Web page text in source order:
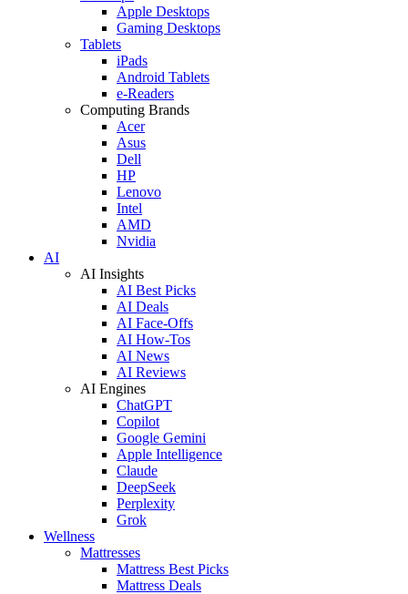
Apple Desktops
Gaming Desktops
Tablets
iPads
Android Tablets
e-Readers
Computing Brands
Acer
Asus
Dell
HP
Lenovo
Intel
AMD
Nvidia
AI
AI Insights
AI Best Picks
AI Deals
AI Face-Offs
AI How-Tos
AI News
AI Reviews
AI Engines
ChatGPT
Copilot
Google Gemini
Apple Intelligence
Claude
DeepSeek
Perplexity
Grok
Wellness
Mattresses
Mattress Best Picks
Mattress Deals